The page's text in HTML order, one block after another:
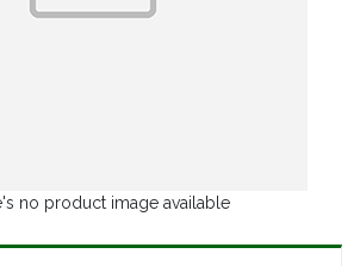
no product image available